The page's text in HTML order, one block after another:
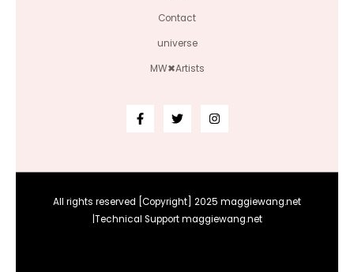
Contact
universe
MW✖Artists
All rights reserved [Copyright] 2025 maggiewang.net
|Technical Support maggiewang.net